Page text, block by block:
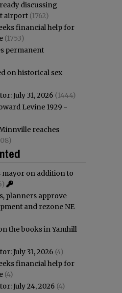
discussing
airport (1762)
financial help for
(1753)
permanent
on historical sex
July 31, 2026 (1444)
Levine 1929 -
reaches
mayor on addition to
planners approve
and rezone NE
the books in Yamhill
July 31, 2026 (4)
financial help for
(4)
July 24, 2026 (4)